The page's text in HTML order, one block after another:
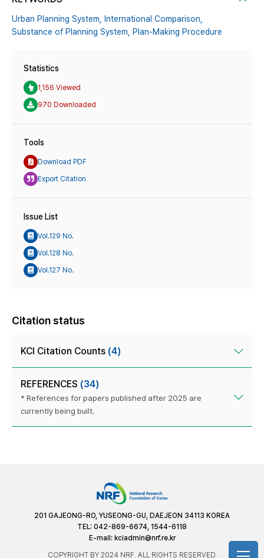
Urban Planning System, International Comparison,
Substance of Planning System, Plan-Making Procedure
Statistics
1,156 Viewed
970 Downloaded
Tools
Download PDF
Export Citation
Issue List
Vol.129 No.
Vol.128 No.
Vol.127 No.
Citation status
KCI Citation Counts (4)
REFERENCES (34)
* References for papers published after 2025 are
currently being built.
201 GAJEONG-RO, YUSEONG-GU, DAEJEON 34113 KOREA
TEL: 042-869-6674, 1544-6118
E-mail: kciadmin@nrf.re.kr
COPYRIGHT BY 2024 NRF. ALL RIGHTS RESERVED.